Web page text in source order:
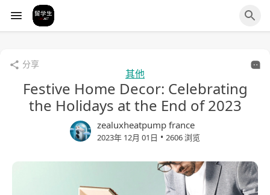
分享
其他
Festive Home Decor: Celebrating
the Holidays at the End of 2023
zealuxheatpump france
2023年 12月 01日 • 2606 浏览